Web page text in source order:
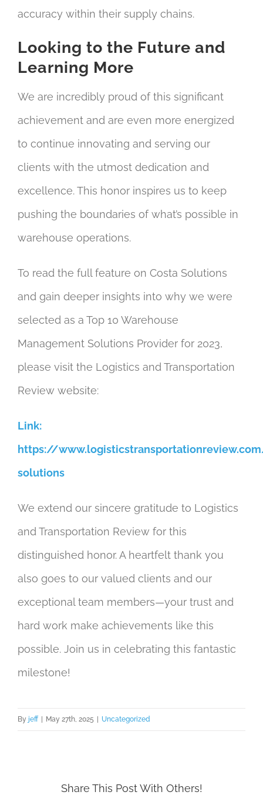
accuracy within their supply chains.
Looking to the Future and
Learning More
We are incredibly proud of this significant
achievement and are even more energized
to continue innovating and serving our
clients with the utmost dedication and
excellence. This honor inspires us to keep
pushing the boundaries of what’s possible in
warehouse operations.
To read the full feature on Costa Solutions
and gain deeper insights into why we were
selected as a Top 10 Warehouse
Management Solutions Provider for 2023,
please visit the Logistics and Transportation
Review website:
Link:
https://
solutions
We extend our sincere gratitude to Logistics
and Transportation Review for this
distinguished honor. A heartfelt thank you
also goes to our valued clients and our
exceptional team members—your trust and
hard work make achievements like this
possible. Join us in celebrating this fantastic
milestone!
By jeff May 27th, 2025 Uncategorized
Share This Post With Others!